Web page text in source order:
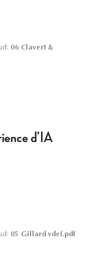
06 Clavert &
d’IA
05 Gillard vdef.pdf